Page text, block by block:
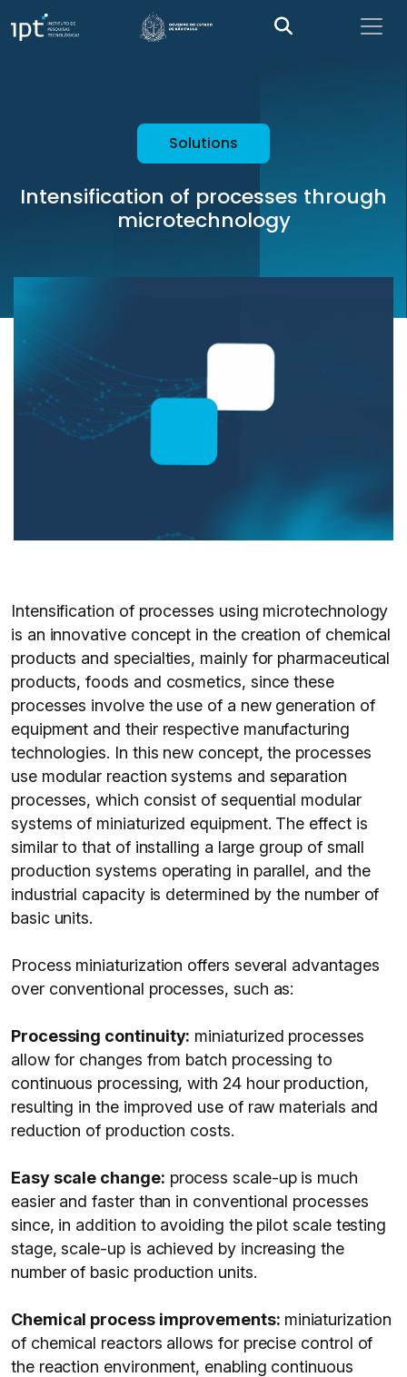
Solutions
Intensification of processes through
microtechnology
Intensification of processes using microtechnology
is an innovative concept in the creation of chemical
products and specialties, mainly for pharmaceutical
products, foods and cosmetics, since these
processes involve the use of a new generation of
equipment and their respective manufacturing
technologies. In this new concept, the processes
use modular reaction systems and separation
processes, which consist of sequential modular
systems of miniaturized equipment. The effect is
similar to that of installing a large group of small
production systems operating in parallel, and the
industrial capacity is determined by the number of
basic units.
Process miniaturization offers several advantages
over conventional processes, such as:
Processing continuity: miniaturized processes
allow for changes from batch processing to
continuous processing, with 24 hour production,
resulting in the improved use of raw materials and
reduction of production costs.
Easy scale change: process scale-up is much
easier and faster than in conventional processes
since, in addition to avoiding the pilot scale testing
stage, scale-up is achieved by increasing the
number of basic production units.
Chemical process improvements: miniaturization
of chemical reactors allows for precise control of
the reaction environment, enabling continuous